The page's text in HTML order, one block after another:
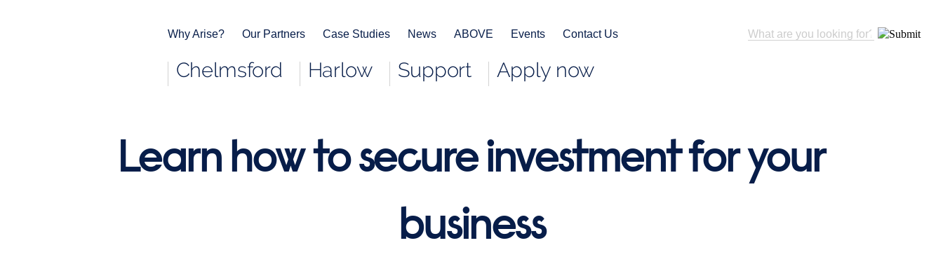
Why Arise? Our Partners Case Studies News ABOVE Events Contact Us
Chelmsford Harlow Support Apply now
Learn how to secure investment for your
business